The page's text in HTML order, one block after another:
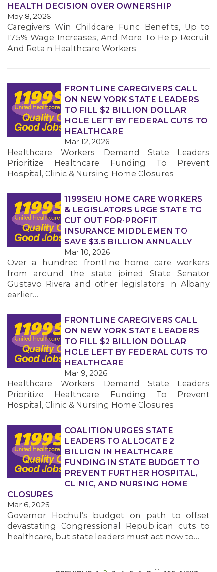
MEMBERS
MEDIA CENTER
HEALTH DECISION OVER OWNERSHIP
May 8, 2026
Caregivers Win Childcare Fund Benefits, Up to
17.5% Wage Increases, And More To Help Recruit
And Retain Healthcare Workers
FRONTLINE CAREGIVERS CALL
ON NEW YORK STATE LEADERS
TO FILL $2 BILLION DOLLAR
HOLE LEFT BY FEDERAL CUTS TO
HEALTHCARE
Mar 12, 2026
Healthcare Workers Demand State Leaders
Prioritize Healthcare Funding To Prevent
Hospital, Clinic & Nursing Home Closures
1199SEIU HOME CARE WORKERS
& LEGISLATORS URGE STATE TO
CUT OUT FOR-PROFIT
INSURANCE MIDDLEMEN TO
SAVE $3.5 BILLION ANNUALLY
Mar 10, 2026
Over a hundred frontline home care workers
from around the state joined State Senator
Gustavo Rivera and other legislators in Albany
earlier…
FRONTLINE CAREGIVERS CALL
ON NEW YORK STATE LEADERS
TO FILL $2 BILLION DOLLAR
HOLE LEFT BY FEDERAL CUTS TO
HEALTHCARE
Mar 9, 2026
Healthcare Workers Demand State Leaders
Prioritize Healthcare Funding To Prevent
Hospital, Clinic & Nursing Home Closures
COALITION URGES STATE
LEADERS TO ALLOCATE 2
BILLION IN HEALTHCARE
FUNDING IN STATE BUDGET TO
PREVENT FURTHER HOSPITAL,
CLINIC, AND NURSING HOME
CLOSURES
Mar 6, 2026
Governor Hochul’s budget on path to offset
devastating Congressional Republican cuts to
healthcare, but state leaders must act now to…
…